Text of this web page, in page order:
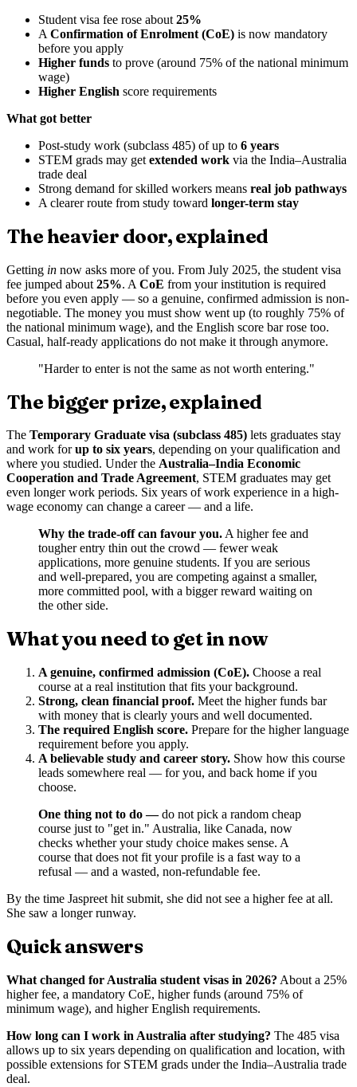
Student visa fee rose about 25%
A Confirmation of Enrolment (CoE) is now mandatory
before you apply
Higher funds to prove (around 75% of the national minimum
wage)
Higher English score requirements
What got better
Post-study work (subclass 485) of up to 6 years
STEM grads may get extended work via the India–Australia
trade deal
Strong demand for skilled workers means real job pathways
A clearer route from study toward longer-term stay
The heavier door, explained
Getting in now asks more of you. From July 2025, the student visa
fee jumped about 25%. A CoE from your institution is required
before you even apply — so a genuine, confirmed admission is non-
negotiable. The money you must show went up (to roughly 75% of
the national minimum wage), and the English score bar rose too.
Casual, half-ready applications do not make it through anymore.
"Harder to enter is not the same as not worth entering."
The bigger prize, explained
The Temporary Graduate visa (subclass 485) lets graduates stay
and work forup to six years, depending on your qualification and
where you studied. Under the Australia–India Economic
Cooperation and Trade Agreement, STEM graduates may get
even longer work periods. Six years of work experience in a high-
wage economy can change a career — and a life.
Why the trade-off can favour you.A higher fee and
tougher entry thin out the crowd — fewer weak
applications, more genuine students. If you are serious
and well-prepared, you are competing against a smaller,
more committed pool, with a bigger reward waiting on
the other side.
What you need to get in now
A genuine, confirmed admission (CoE). Choose a real
course at a real institution that fits your background.
Strong, clean financial proof. Meet the higher funds bar
with money that is clearly yours and well documented.
The required English score. Prepare for the higher language
requirement before you apply.
A believable study and career story. Show how this course
leads somewhere real — for you, and back home if you
choose.
One thing not to do —do not pick a random cheap
course just to "get in." Australia, like Canada, now
checks whether your study choice makes sense. A
course that does not fit your profile is a fast way to a
refusal — and a wasted, non-refundable fee.
By the time Jaspreet hit submit, she did not see a higher fee at all.
She saw a longer runway.
Quick answers
What changed for Australia student visas in 2026? About a 25%
higher fee, a mandatory CoE, higher funds (around 75% of
minimum wage), and higher English requirements.
How long can I work in Australia after studying? The 485 visa
allows up to six years depending on qualification and location, with
possible extensions for STEM grads under the India–Australia trade
deal.